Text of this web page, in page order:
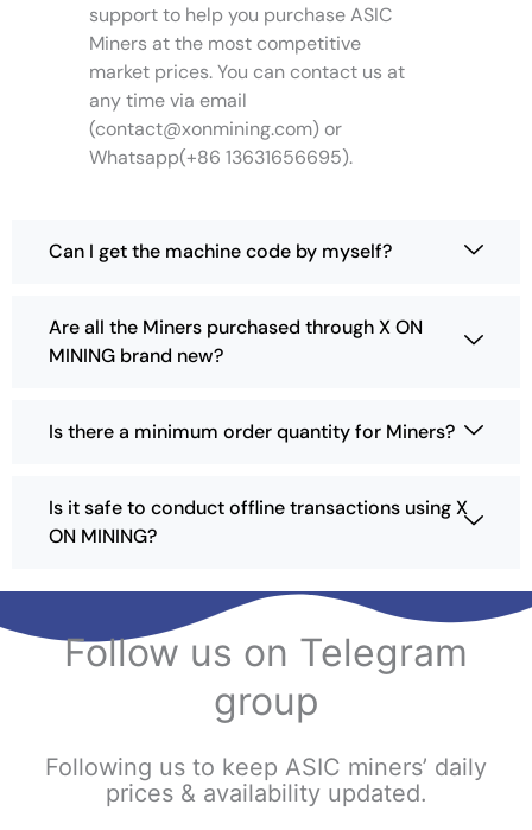
support to help you purchase ASIC
Miners at the most competitive
market prices. You can contact us at
any time via email
(contact@xonmining.com) or
Whatsapp(+86 13631656695).
Can I get the machine code by myself?
Are all the Miners purchased through X ON
MINING brand new?
Is there a minimum order quantity for Miners?
Is it safe to conduct offline transactions using X
ON MINING?
Follow us on Telegram
group
Following us to keep ASIC miners’ daily
prices & availability updated.